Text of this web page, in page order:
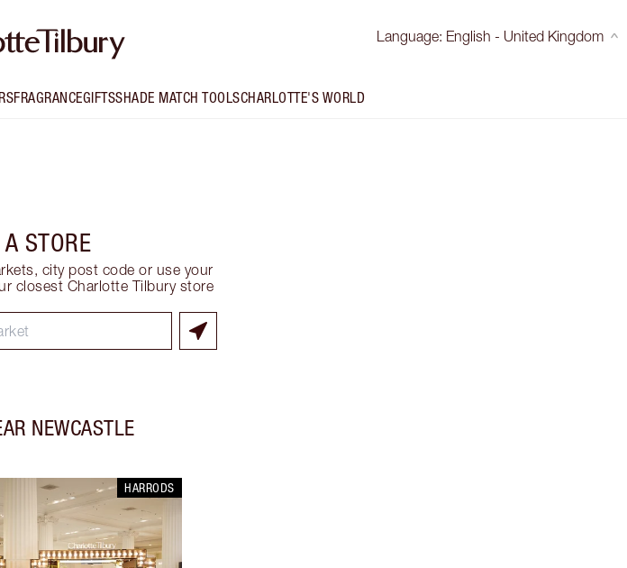
Language: English - United Kingdom
FRAGRANCEGIFTSSHADE MATCH TOOLSCHARLOTTE'S WORLD
STORE
city post code or use your
closest Charlotte Tilbury store
NEWCASTLE
HARRODS